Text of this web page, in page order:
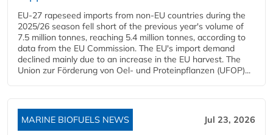
EU-27 rapeseed imports from non-EU countries during the
2025/26 season fell short of the previous year's volume of
7.5 million tonnes, reaching 5.4 million tonnes, according to
data from the EU Commission. The EU's import demand
declined mainly due to an increase in the EU harvest. The
Union zur Förderung von Oel- und Proteinpflanzen (UFOP)...
MARINE BIOFUELS NEWS Jul 23, 2026